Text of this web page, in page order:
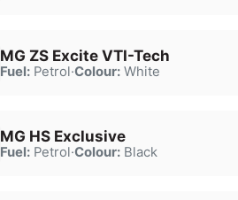
MG ZS Excite VTI-Tech
Fuel:Petrol·Colour:White
MG HS Exclusive
Fuel:Petrol·Colour:Black